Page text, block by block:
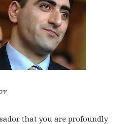
that you are profoundly